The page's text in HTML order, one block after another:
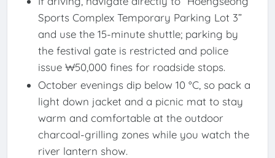
Sports Complex Temporary Parking Lot 3”
and use the 15-minute shuttle; parking by
the festival gate is restricted and police
issue ₩50,000 fines for roadside stops.
October evenings dip below 10 °C, so pack a
light down jacket and a picnic mat to stay
warm and comfortable at the outdoor
charcoal-grilling zones while you watch the
river lantern show.